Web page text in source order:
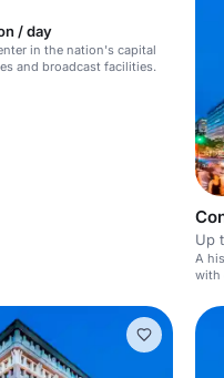
/ day
in the nation's capital
and broadcast facilities.
Up
A
with